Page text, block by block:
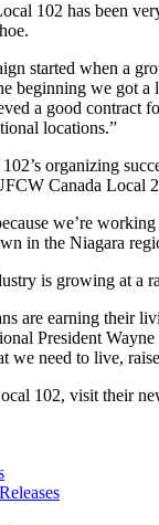
102 has been
started when a
beginning we got a
a good contract
locations.”
organizing
Canada Local
we’re
in the Niagara
is growing at a
are earning their
President
we need to live,
102, visit their